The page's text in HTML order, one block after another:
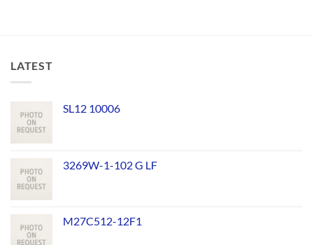
LATEST
SL12 10006
3269W-1-102 G LF
M27C512-12F1